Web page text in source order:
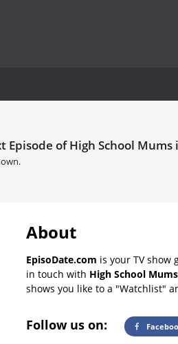
Episode of High School Mums
About
EpisoDate.com is your TV show
in touch with High School
shows you like to a "Watchlist"
Follow us on: